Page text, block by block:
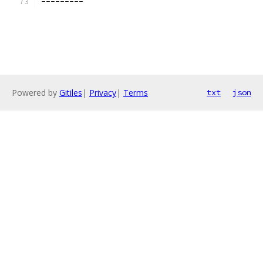
Powered by Gitiles | Privacy| Terms txt json